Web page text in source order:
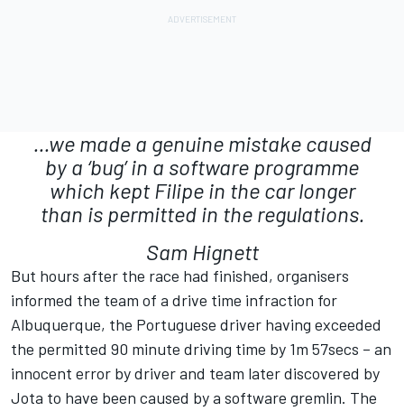
...we made a genuine mistake caused
by a ‘bug’ in a software programme
which kept Filipe in the car longer
than is permitted in the regulations.
Sam Hignett
But hours after the race had finished, organisers
informed the team of a drive time infraction for
Albuquerque, the Portuguese driver having exceeded
the permitted 90 minute driving time by 1m 57secs – an
innocent error by driver and team later discovered by
Jota to have been caused by a software gremlin. The